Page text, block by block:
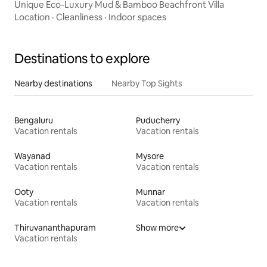
Unique Eco-Luxury Mud & Bamboo Beachfront Villa
Location · Cleanliness · Indoor spaces
Destinations to explore
Nearby destinations Nearby Top Sights
Bengaluru
Vacation rentals
Puducherry
Vacation rentals
Wayanad
Vacation rentals
Mysore
Vacation rentals
Ooty
Vacation rentals
Munnar
Vacation rentals
Thiruvananthapuram
Vacation rentals
Show more